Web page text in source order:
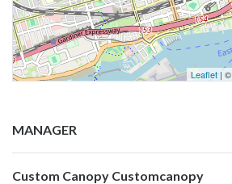
Leaflet| ©
MANAGER
Custom Canopy Customcanopy